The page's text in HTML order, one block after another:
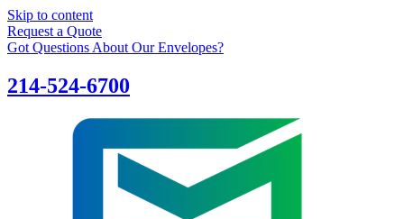
Skip to content
Request a Quote
Got Questions About Our Envelopes?
214-524-6700